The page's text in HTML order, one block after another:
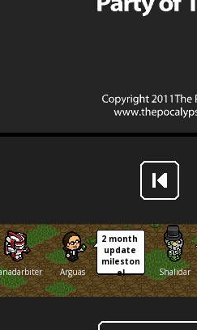
Arguas
2 month
update
mileston
e!
Shalidar